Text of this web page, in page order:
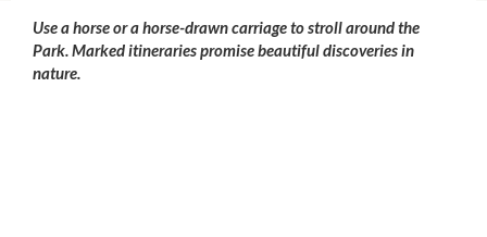
Use a horse or a horse-drawn carriage to stroll around the
Park. Marked itineraries promise beautiful discoveries in
nature.